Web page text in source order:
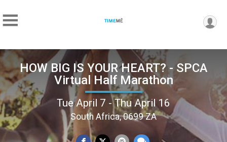
HOW BIG IS YOUR HEART? - SPCA
Virtual Half Marathon
Tue April 7 - Thu April 16
South Africa, 0699 ZA